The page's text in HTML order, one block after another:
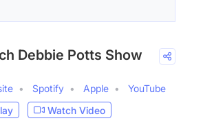
Debbie Potts Show
Spotify Apple
YouTube
Watch Video